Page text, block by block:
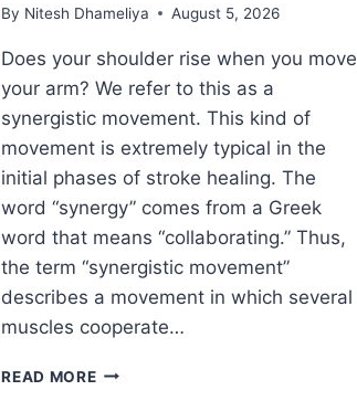
By Nitesh Dhameliya August 5, 2026
Does your shoulder rise when you move
your arm? We refer to this as a
synergistic movement. This kind of
movement is extremely typical in the
initial phases of stroke healing. The
word “synergy” comes from a Greek
word that means “collaborating.” Thus,
the term “synergistic movement”
describes a movement in which several
muscles cooperate…
READ MORESYNERGY